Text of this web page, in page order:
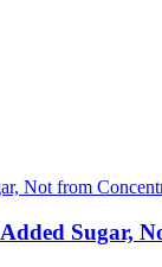
Sugar,